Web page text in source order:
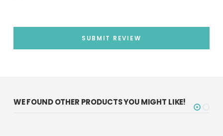
SUBMIT REVIEW
WE FOUND OTHER PRODUCTS YOU MIGHT LIKE!